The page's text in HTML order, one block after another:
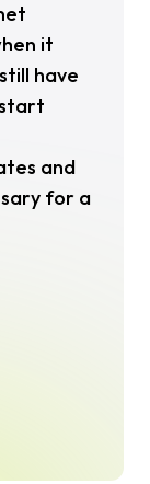
it
have
and
for a